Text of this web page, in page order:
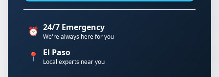
⏰ 24/7 Emergency
We're always here for you
📍 El Paso
Local experts near you